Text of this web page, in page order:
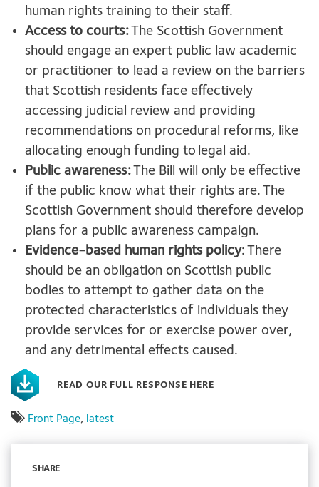
human rights training to their staff.
Access to courts:The Scottish Government
should engage an expert public law academic
or practitioner to lead a review on the barriers
that Scottish residents face effectively
accessing judicial review and providing
recommendations on procedural reforms, like
allocating enough funding to legal aid.
Public awareness:The Bill will only be effective
if the public know what their rights are. The
Scottish Government should therefore develop
plans for a public awareness campaign.
Evidence-based human rights policy: There
should be an obligation on Scottish public
bodies to attempt to gather data on the
protected characteristics of individuals they
provide services for or exercise power over,
and any detrimental effects caused.
READ OUR FULL RESPONSE HERE
Front Page, latest
SHARE